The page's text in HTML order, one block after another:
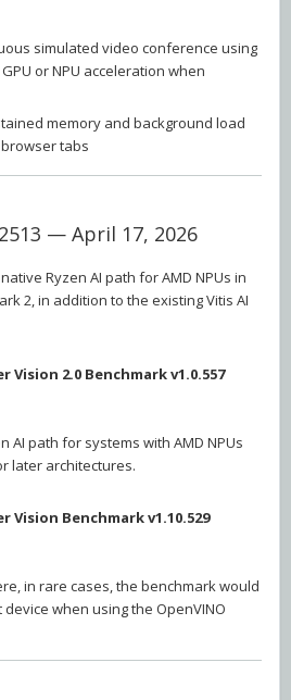
simulated video conference using
or NPU acceleration when
memory and background load
tabs
— April 17, 2026
Ryzen AI path for AMD NPUs in
2, in addition to the existing Vitis AI
Vision 2.0 Benchmark v1.0.557
AI path for systems with AMD NPUs
later architectures.
Vision Benchmark v1.10.529
in rare cases, the benchmark would
when using the OpenVINO